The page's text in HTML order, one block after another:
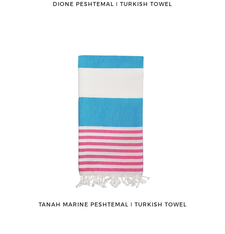
DIONE PESHTEMAL ǀ TURKISH TOWEL
TANAH MARINE PESHTEMAL ǀ TURKISH TOWEL